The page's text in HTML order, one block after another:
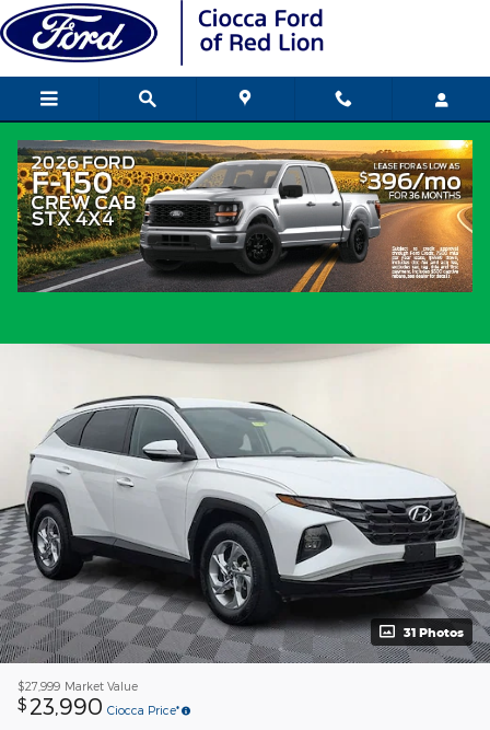
Skip to main content
2023 Hyundai Tucson SEL SUV I4 DGI
DOHC 16V LEV3-ULEV70 187hp
Used Popular
Track Price Save
31 Photos
$27,999 Market Value
$ 23,990 Ciocca Price*